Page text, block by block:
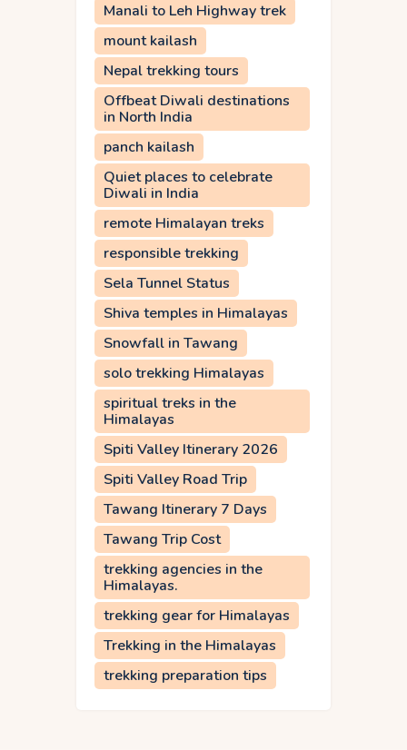
Manali to Leh Highway trek
mount kailash
Nepal trekking tours
Offbeat Diwali destinations
in North India
panch kailash
Quiet places to celebrate
Diwali in India
remote Himalayan treks
responsible trekking
Sela Tunnel Status
Shiva temples in Himalayas
Snowfall in Tawang
solo trekking Himalayas
spiritual treks in the
Himalayas
Spiti Valley Itinerary 2026
Spiti Valley Road Trip
Tawang Itinerary 7 Days
Tawang Trip Cost
trekking agencies in the
Himalayas.
trekking gear for Himalayas
Trekking in the Himalayas
trekking preparation tips